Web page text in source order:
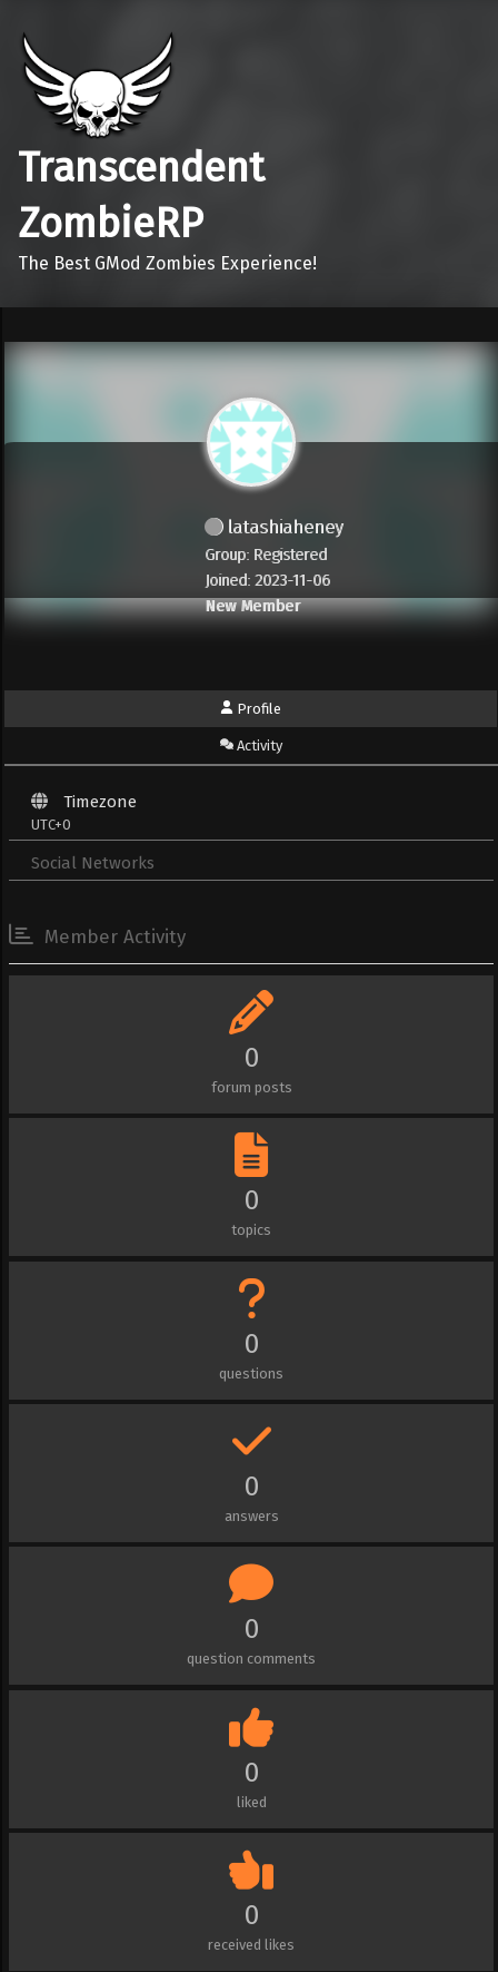
Transcendent
ZombieRP
The Best GMod Zombies Experience!
latashiaheney
Group: Registered
Joined: 2023-11-06
New Member
Profile
Activity
Timezone
UTC+0
Social Networks
Member Activity
0
forum posts
0
topics
0
questions
0
answers
0
question comments
0
liked
0
received likes